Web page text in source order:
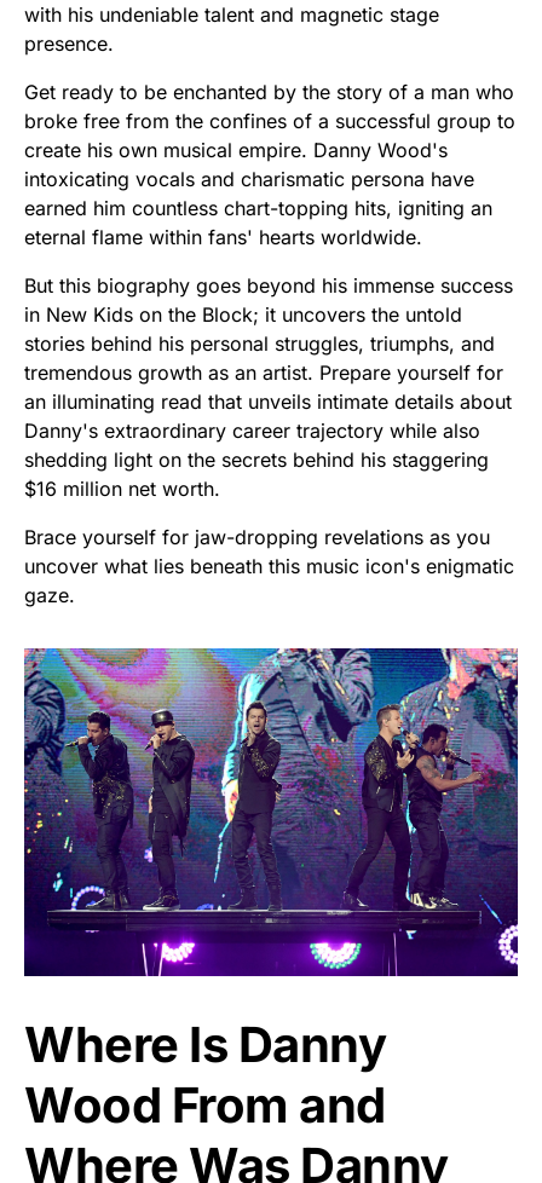
with his undeniable talent and magnetic stage
presence.
Get ready to be enchanted by the story of a man who
broke free from the confines of a successful group to
create his own musical empire. Danny Wood's
intoxicating vocals and charismatic persona have
earned him countless chart-topping hits, igniting an
eternal flame within fans' hearts worldwide.
But this biography goes beyond his immense success
in New Kids on the Block; it uncovers the untold
stories behind his personal struggles, triumphs, and
tremendous growth as an artist. Prepare yourself for
an illuminating read that unveils intimate details about
Danny's extraordinary career trajectory while also
shedding light on the secrets behind his staggering
$16 million net worth.
Brace yourself for jaw-dropping revelations as you
uncover what lies beneath this music icon's enigmatic
gaze.
Where Is Danny
Wood From and
Where Was Danny